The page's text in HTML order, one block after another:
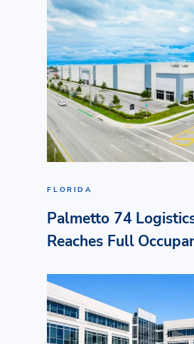
FLORIDA
Palmetto 74
Reaches Full